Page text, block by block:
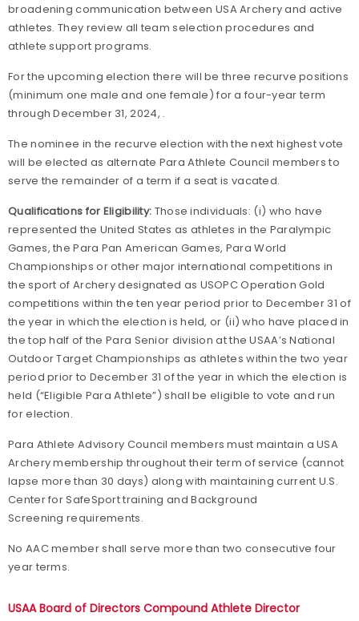
broadening communication between USA Archery and active
athletes. They review all team selection procedures and
athlete support programs.
For the upcoming election there will be three recurve positions
(minimum one male and one female) for a four-year term
through December 31, 2024, .
The nominee in the recurve election with the next highest vote
will be elected as alternate Para Athlete Council members to
serve the remainder of a term if a seat is vacated.
Qualifications for Eligibility: Those individuals: (i) who have
represented the United States as athletes in the Paralympic
Games, the Para Pan American Games, Para World
Championships or other major international competitions in
the sport of Archery designated as USOPC Operation Gold
competitions within the ten year period prior to December 31 of
the year in which the election is held, or (ii) who have placed in
the top half of the Para Senior division at the USAA’s National
Outdoor Target Championships as athletes within the two year
period prior to December 31 of the year in which the election is
held (“Eligible Para Athlete”) shall be eligible to vote and run
for election.
Para Athlete Advisory Council members must maintain a USA
Archery membership throughout their term of service (cannot
lapse more than 30 days) along with maintaining current U.S.
Center for SafeSport training and Background
Screening requirements.
No AAC member shall serve more than two consecutive four
year terms.
USAA Board of Directors Compound Athlete Director